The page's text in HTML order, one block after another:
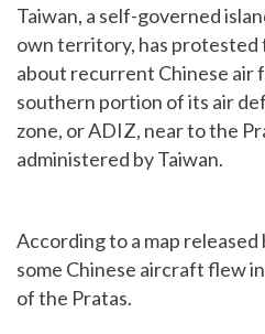
Taiwan, a self-governed
own territory, has protested
about recurrent Chinese air
southern portion of its air
zone, or ADIZ, near to the
administered by Taiwan.
According to a map
some Chinese aircraft flew
of the Pratas.